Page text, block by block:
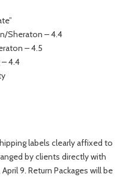
Sheraton – 4.4
– 4.5
– 4.4
labels clearly affixed to
by clients directly with
9. Return Packages will be